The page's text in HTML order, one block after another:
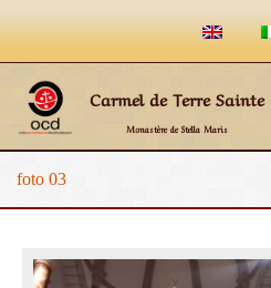
Carmel de Terre Sainte
Monastère de Stella Maris
foto 03